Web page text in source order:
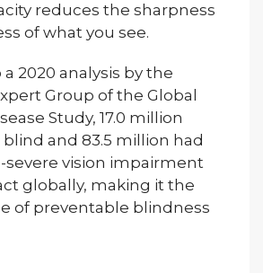
reduces the sharpness
of what you see.
2020 analysis by the
Group of the Global
Study, 17.0 million
and 83.5 million had
vision impairment
globally, making it the
of preventable blindness